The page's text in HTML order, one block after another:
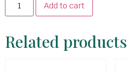
Add to cart
Related products